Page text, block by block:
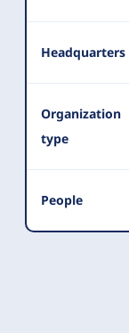
Headquarters
Organization
type
People